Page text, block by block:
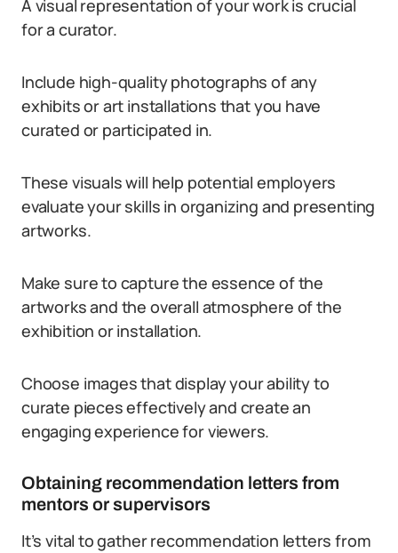
A visual representation of your work is crucial
for a curator.
Include high-quality photographs of any
exhibits or art installations that you have
curated or participated in.
These visuals will help potential employers
evaluate your skills in organizing and presenting
artworks.
Make sure to capture the essence of the
artworks and the overall atmosphere of the
exhibition or installation.
Choose images that display your ability to
curate pieces effectively and create an
engaging experience for viewers.
Obtaining recommendation letters from
mentors or supervisors
It’s vital to gather recommendation letters from